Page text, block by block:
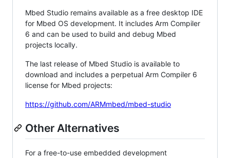
Mbed Studio remains available as a free desktop IDE
for Mbed OS development. It includes Arm Compiler
6 and can be used to build and debug Mbed
projects locally.
The last release of Mbed Studio is available to
download and includes a perpetual Arm Compiler 6
license for Mbed projects:
https://github.com/ARMmbed/mbed-studio
Other Alternatives
For a free-to-use embedded development